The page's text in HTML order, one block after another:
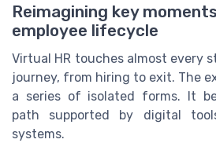
Reimagining key
employee lifecycle
Virtual HR touches almost every
journey, from hiring to exit. The
a series of isolated forms. It
path supported by digital
systems.